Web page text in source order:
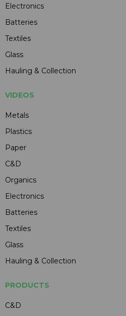
Electronics
Batteries
Textiles
Glass
Hauling & Collection
VIDEOS
Metals
Plastics
Paper
C&D
Organics
Electronics
Batteries
Textiles
Glass
Hauling & Collection
PRODUCTS
C&D